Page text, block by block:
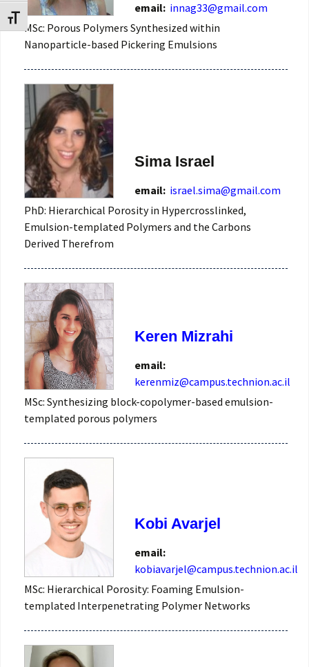
Toggle Font size
email: innag33@gmail.com
MSc: Porous Polymers Synthesized within
Nanoparticle-based Pickering Emulsions
Sima Israel
email: israel.sima@gmail.com
PhD: Hierarchical Porosity in Hypercrosslinked,
Emulsion-templated Polymers and the Carbons
Derived Therefrom
Keren Mizrahi
email:
kerenmiz@campus.technion.ac.il
MSc: Synthesizing block-copolymer-based emulsion-
templated porous polymers
Kobi Avarjel
email:
kobiavarjel@campus.technion.ac.il
MSc: Hierarchical Porosity: Foaming Emulsion-
templated Interpenetrating Polymer Networks